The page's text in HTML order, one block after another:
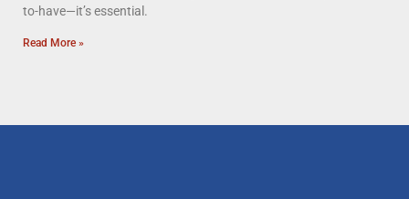
to-have—it’s essential.
Read More »